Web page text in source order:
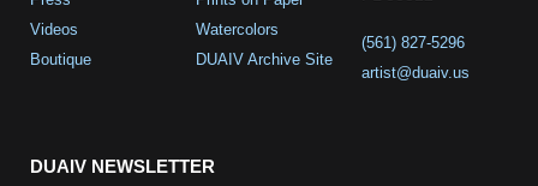
Videos
Boutique
Watercolors
DUAIV Archive Site
(561) 827-5296
artist@duaiv.us
DUAIV NEWSLETTER